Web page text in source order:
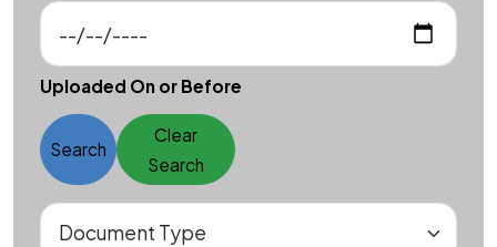
Uploaded On or Before
Search
Clear
Search